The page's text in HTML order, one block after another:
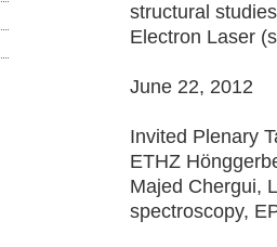
structural
Electron Laser
June 22, 2012
Invited Plenary
ETHZ
Majed Chergui,
spectroscopy,